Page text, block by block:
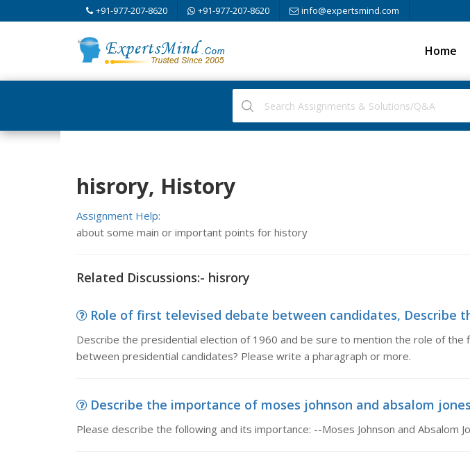
+91-977-207-8620 +91-977-207-8620 info@expertsmind.com
Home
hisrory, History
Assignment Help:
about some main or important points for history
Related Discussions:- hisrory
Role of first televised debate between candidates, Describe
Describe the presidential election of 1960 and be sure to mention the role of
between presidential candidates? Please write a pharagraph or more.
Describe the importance of moses johnson and absalom
Please describe the following and its importance: --Moses Johnson and Absalom